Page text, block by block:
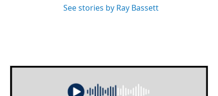
See stories by Ray Bassett